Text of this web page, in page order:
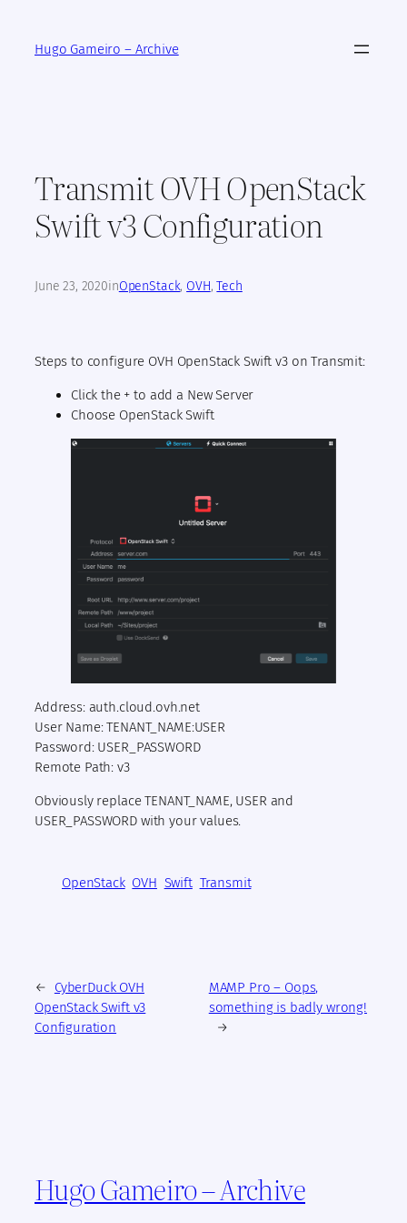
contentHugo Gameiro – Archive
Transmit OVH OpenStack
Swift v3 Configuration
June 23, 2020inOpenStack, OVH, Tech
Steps to configure OVH OpenStack Swift v3 on Transmit:
Click the + to add a New Server
Choose OpenStack Swift
Address: auth.cloud.ovh.net
User Name: TENANT_NAME:USER
Password: USER_PASSWORD
Remote Path: v3
Obviously replace TENANT_NAME, USER and
USER_PASSWORD with your values.
OpenStack OVH Swift Transmit
←
CyberDuck OVH
OpenStack Swift v3
Configuration
MAMP Pro – Oops,
something is badly wrong!
→
Hugo Gameiro – Archive